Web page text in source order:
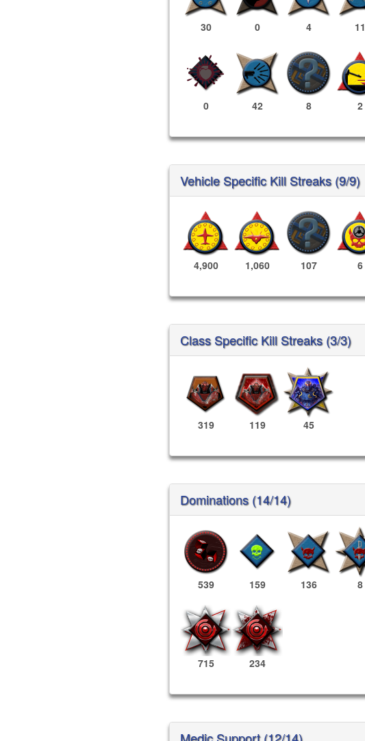
30 0 4 11
0 42 8 2
Vehicle Specific Kill Streaks (9/9)
4,900 1,060 107 6
Class Specific Kill Streaks (3/3)
319 119 45
Dominations (14/14)
539 159 136 8
715 234